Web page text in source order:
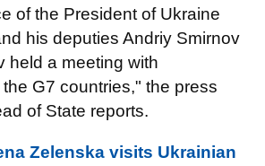
of the President of Ukraine
his deputies Andriy Smirnov
held a meeting with
G7 countries," the press
of State reports.
Zelenska visits Ukrainian